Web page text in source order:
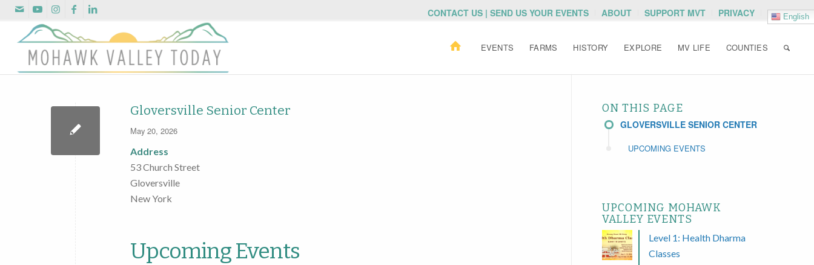
CONTACT US | SEND US YOUR EVENTS ABOUT SUPPORT MVT PRIVACY English
EVENTS FARMS HISTORY EXPLORE MV LIFE COUNTIES
Gloversville Senior Center
May 20, 2026
Address
53 Church Street
Gloversville
New York
Upcoming Events
ON THIS PAGE
GLOVERSVILLE SENIOR CENTER
UPCOMING EVENTS
UPCOMING MOHAWK
VALLEY EVENTS
Level 1: Health Dharma
Classes